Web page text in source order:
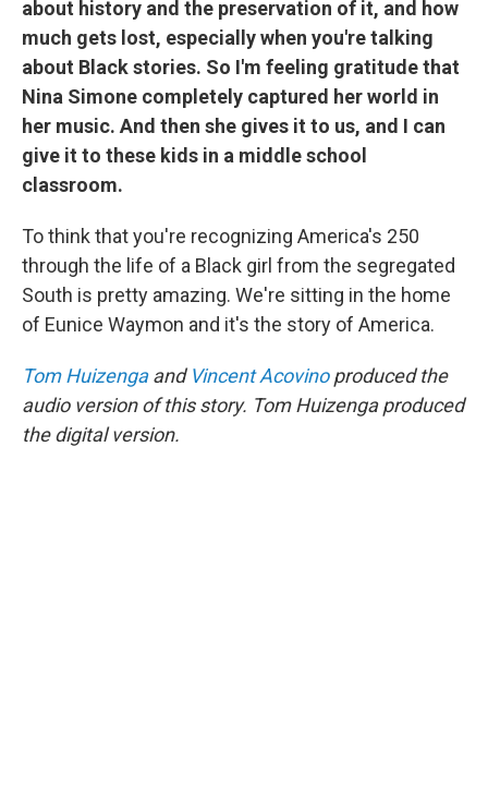
about history and the preservation of it, and how
much gets lost, especially when you're talking
about Black stories. So I'm feeling gratitude that
Nina Simone completely captured her world in
her music. And then she gives it to us, and I can
give it to these kids in a middle school
classroom.
To think that you're recognizing America's 250
through the life of a Black girl from the segregated
South is pretty amazing. We're sitting in the home
of Eunice Waymon and it's the story of America.
Tom Huizengaand Vincent Acovinoproduced the
audio version of this story. Tom Huizenga produced
the digital version.